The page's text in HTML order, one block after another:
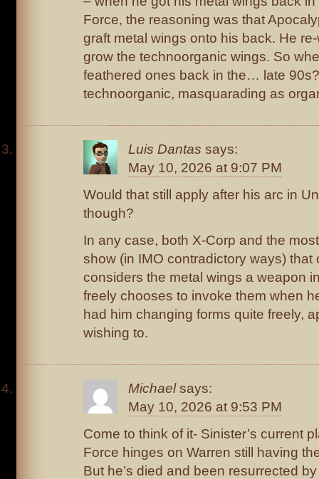
Force, the reasoning was that
graft metal wings onto his back. He
grow the technoorganic wings. So
feathered ones back in the… late
technoorganic, masquarading as
Luis Dantas says:
May 10, 2026 at 9:07 PM
Would that still apply after his arc in
though?
In any case, both X-Corp and the
show (in IMO contradictory ways) that
considers the metal wings a weapon
freely chooses to invoke them when
had him changing forms quite freely,
wishing to.
Michael says:
May 10, 2026 at 9:53 PM
Come to think of it- Sinister’s current
Force hinges on Warren still having
But he’s died and been resurrected